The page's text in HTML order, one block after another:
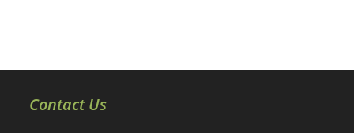
Contact Us